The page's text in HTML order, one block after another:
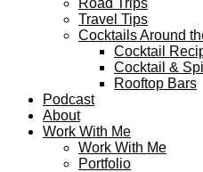
Road Trips
Travel Tips
Cocktails Around
Cocktail
Cocktail &
Rooftop Bars
Podcast
About
Work With Me
Work With Me
Portfolio